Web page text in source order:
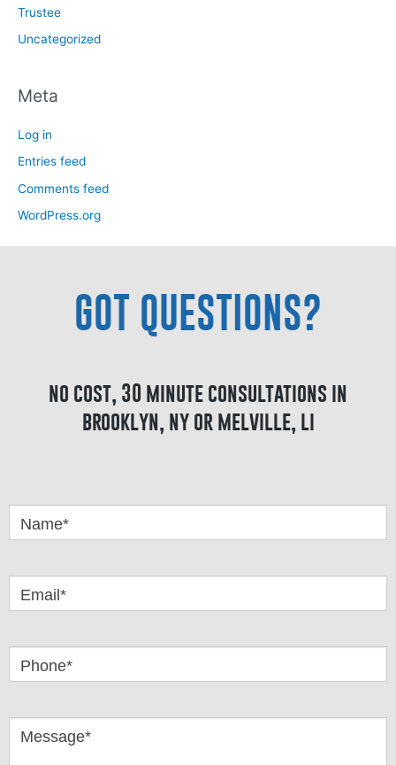
Trustee
Uncategorized
Meta
Log in
Entries feed
Comments feed
WordPress.org
GOT QUESTIONS?
no cost, 30 minute consultations in
brooklyn, ny or melville, li
Name*
Email*
Phone*
Message*